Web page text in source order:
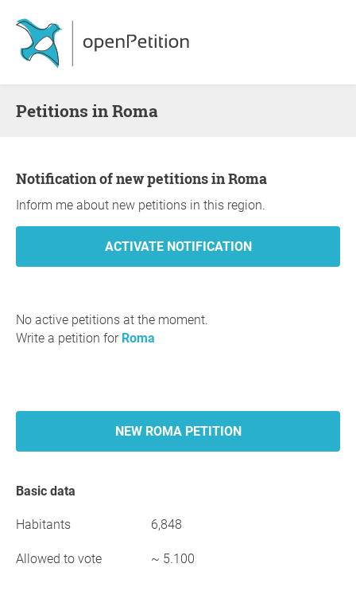
Petitions in Roma
Notification of new petitions in Roma
Inform me about new petitions in this region.
No active petitions at the moment.
Write a petition for Roma
NEW ROMA PETITION
Basic data
Habitants 6,848
Allowed to vote ~ 5.100